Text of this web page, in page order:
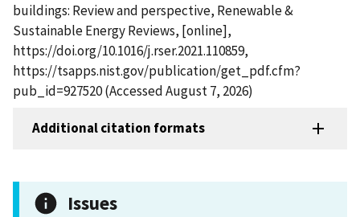
buildings: Review and perspective, Renewable &
Sustainable Energy Reviews, [online],
https://doi.org/10.1016/j.rser.2021.110859,
https://tsapps.nist.gov/publication/get_pdf.cfm?
pub_id=927520 (Accessed August 7, 2026)
Additional citation formats
Issues